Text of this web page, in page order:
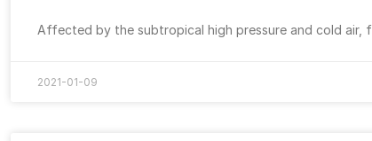
Affected by the subtropical high pressure and cold air,
2021-01-09